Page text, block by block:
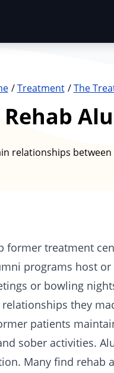
Treatment The
Rehab
relationships
former treatment
programs host
or bowling
they
patients
sober activities.
Many find rehab